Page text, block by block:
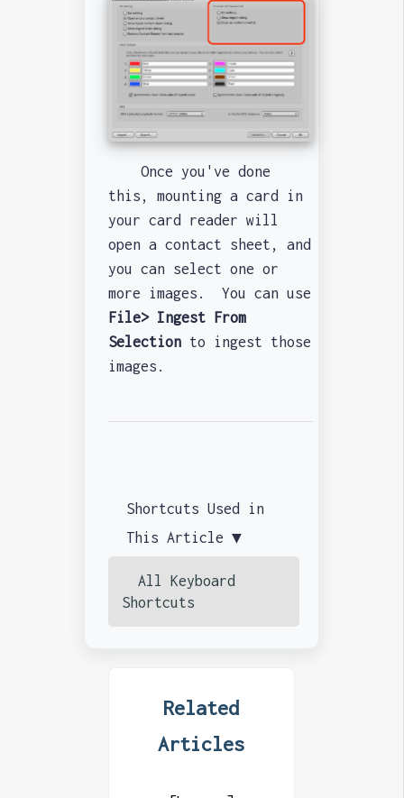
Once you've done
this, mounting a card in
your card reader will
open a contact sheet, and
you can select one or
more images. You can use
File> Ingest From
Selectionto ingest those
images.
Shortcuts Used in
This Article ▼
All Keyboard
Shortcuts
Related
Articles